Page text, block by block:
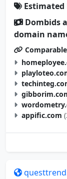
Estimated
Dombids
domain
appific.com